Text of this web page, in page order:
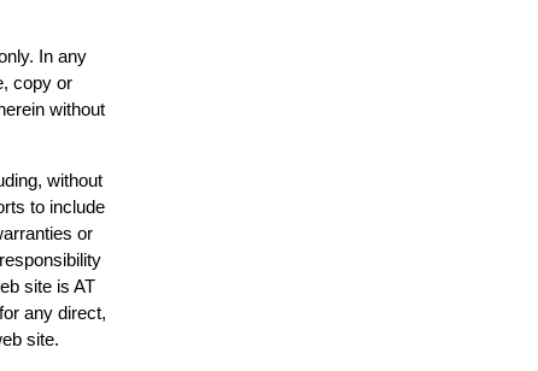
In any
copy or
without
without
to include
or
site is AT
any direct,
site.